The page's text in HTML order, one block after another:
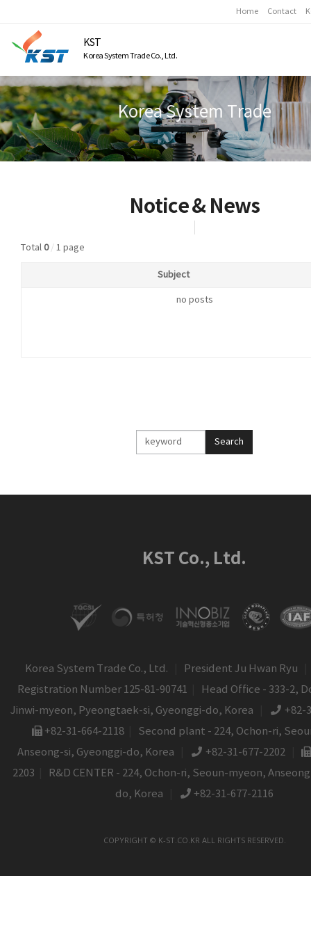
Home Contact
KST
Korea System Trade Co., Ltd.
Korea System Trade
Notice & News
Total 0 / 1 page
Subject
no posts
Search
KST Co., Ltd.
Korea System Trade Co., Ltd. President Ju Hwan Ryu
Registration Number 125-81-90741
Head Office - 333-2,
Jinwi-myeon, Pyeongtaek-si, Gyeonggi-do, Korea
+82-
+82-31-664-2118
Second plant - 224, Ochon-ri,
Anseong-si, Gyeonggi-do, Korea
+82-31-677-2202
2203
R&D CENTER - 224, Ochon-ri, Seoun-myeon,
do, Korea
+82-31-677-2116
COPYRIGHT © K-ST.CO.KR ALL RIGHTS RESERVED.